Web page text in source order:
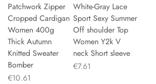
Patchwork Zipper
Cropped Cardigan
Women 400g
Thick Autumn
Knitted Sweater
Bomber
Price
€10.61
White-Gray Lace
Sport Sexy Summer
Off shoulder Top
Women Y2k V
neck Short sleeve
Price
€7.61